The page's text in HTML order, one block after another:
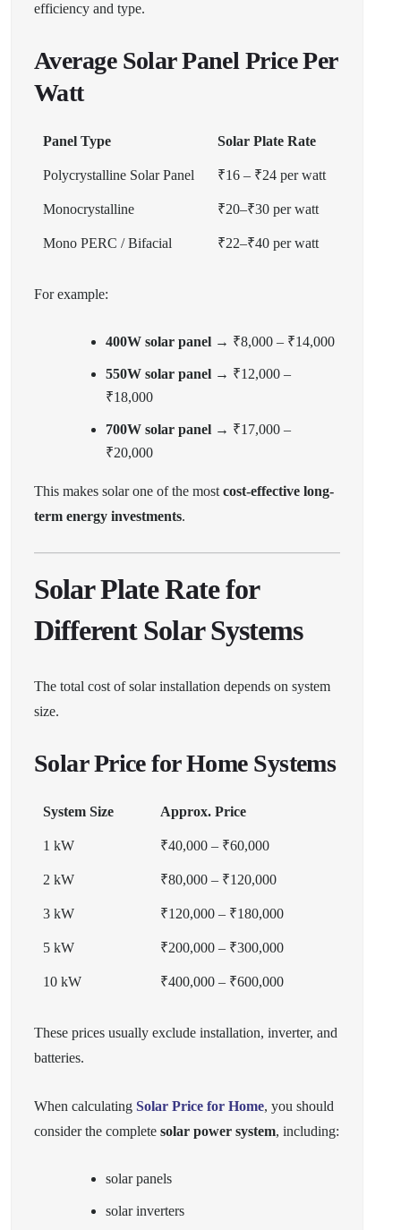
efficiency and type.
Average Solar Panel Price Per
Watt
Panel Type Solar Plate Rate
Polycrystalline Solar Panel ₹16 – ₹24 per watt
Monocrystalline ₹20–₹30 per watt
Mono PERC / Bifacial ₹22–₹40 per watt
For example:
400W solar panel → ₹8,000 – ₹14,000
550W solar panel → ₹12,000 –
₹18,000
700W solar panel → ₹17,000 –
₹20,000
This makes solar one of the most cost-effective long-
term energy investments.
Solar Plate Rate for
Different Solar Systems
The total cost of solar installation depends on system
size.
Solar Price for Home Systems
System Size Approx. Price
1 kW ₹40,000 – ₹60,000
2 kW ₹80,000 – ₹120,000
3 kW ₹120,000 – ₹180,000
5 kW ₹200,000 – ₹300,000
10 kW ₹400,000 – ₹600,000
These prices usually exclude installation, inverter, and
batteries.
When calculating Solar Price for Home, you should
consider the complete solar power system, including:
solar panels
solar inverters